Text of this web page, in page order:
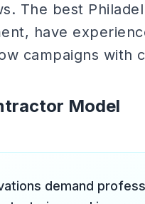
The best
have
campaigns with
Model
demand